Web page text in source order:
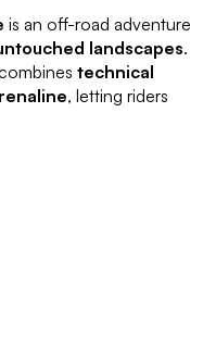
is an off-road adventure
landscapes.
technical
, letting riders